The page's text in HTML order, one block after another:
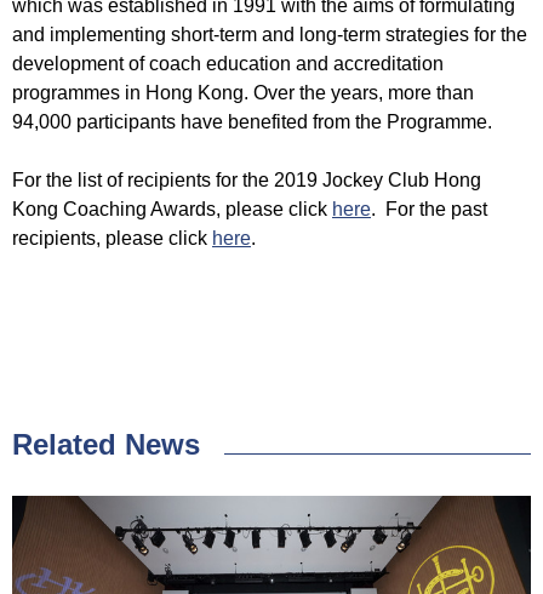
which was established in 1991 with the aims of formulating
and implementing short-term and long-term strategies for the
development of coach education and accreditation
programmes in Hong Kong. Over the years, more than
94,000 participants have benefited from the Programme.
For the list of recipients for the 2019 Jockey Club Hong
Kong Coaching Awards, please click here. For the past
recipients, please click here.
Related News